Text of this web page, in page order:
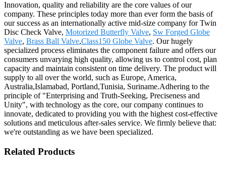
Innovation, quality and reliability are the core values of our
company. These principles today more than ever form the basis of
our success as an internationally active mid-size company for Twin
Disc Check Valve, Motorized Butterfly Valve, Sw Forged Globe
Valve, Brass Ball Valve,Class150 Globe Valve. Our hugely
specialized process eliminates the component failure and offers our
consumers unvarying high quality, allowing us to control cost, plan
capacity and maintain consistent on time delivery. The product will
supply to all over the world, such as Europe, America,
Australia,Islamabad, Portland,Tunisia, Suriname.Adhering to the
principle of "Enterprising and Truth-Seeking, Preciseness and
Unity", with technology as the core, our company continues to
innovate, dedicated to providing you with the highest cost-effective
solutions and meticulous after-sales service. We firmly believe that:
we're outstanding as we have been specialized.
Related Products